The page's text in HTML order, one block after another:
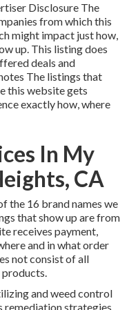
Disclosure The
from which this
might impact just how,
up. This listing does
deals and
The listings that
this website gets
exactly how, where
In My
CA
the 16 brand names we
that show up are from
receives payment,
and in what order
not consist of all
products.
and weed control
remediation strategies.